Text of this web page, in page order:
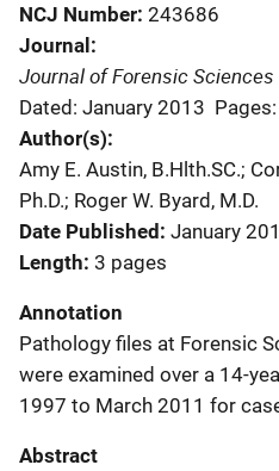
NCJ Number 243686
Journal
Journal of Forensic Sciences
Dated: January 2013
Author(s)
Amy E. Austin, B.Hlth.SC.;
Ph.D.; Roger W. Byard, M.D.
Date Published January
Length 3 pages
Annotation
Pathology files at Forensic
were examined over a 14-
1997 to March 2011 for
Abstract